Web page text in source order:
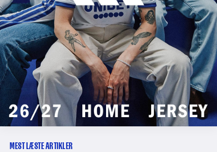
MEST LÆSTE ARTIKLER